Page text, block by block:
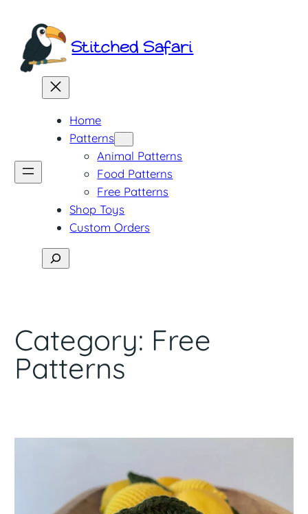
content
Stitched Safari
Home
Patterns
Animal Patterns
Food Patterns
Free Patterns
Shop Toys
Custom Orders
Search
Category: Free
Patterns